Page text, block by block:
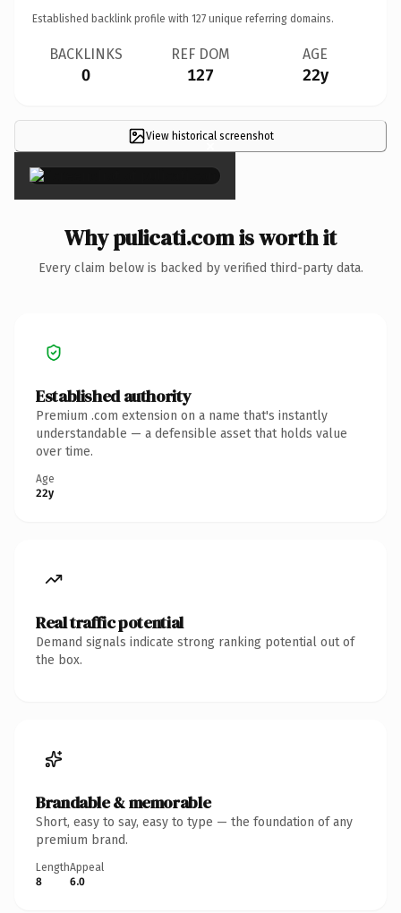
Established backlink profile with 127 unique referring domains.
BACKLINKS
0
REF DOM
127
AGE
22y
View historical screenshot
×
Why pulicati.com is worth it
Every claim below is backed by verified third-party data.
Established authority
Premium .com extension on a name that's instantly
understandable — a defensible asset that holds value
over time.
Age
22y
Real traffic potential
Demand signals indicate strong ranking potential out of
the box.
Brandable & memorable
Short, easy to say, easy to type — the foundation of any
premium brand.
Length
8
Appeal
6.0